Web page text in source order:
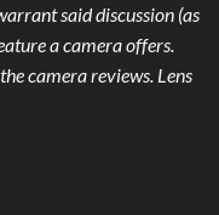
said discussion (as
a camera offers.
camera reviews. Lens